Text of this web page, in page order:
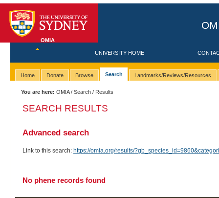
OMIA
UNIVERSITY HOME
Home Donate Browse Search Landmarks/Reviews/Resources
You are here: OMIA/Search / Results
SEARCH RESULTS
Advanced search
Link to this search: https://omia.org/results/
No phene records found